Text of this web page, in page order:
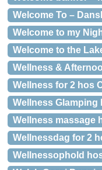
Welcome To –
Welcome to my
Welcome to the
Wellness &
Wellness for 2 hos
Wellness
Wellness massage
Wellnessdag for 2
Wellnessophold